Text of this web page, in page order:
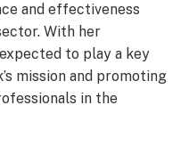
and effectiveness
With her
to play a key
mission and promoting
in the